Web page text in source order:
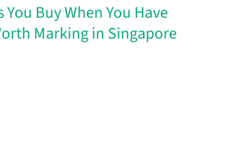
Buy When You Have
Marking in Singapore